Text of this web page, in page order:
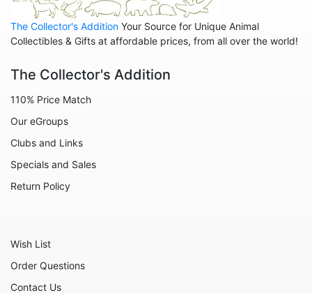
Animals - Seahorses
Animals - Sharks
Animals - Unicorns
Animals - Whales
Flowers
The Collector's Addition Your Source for Unique Animal
Collectibles & Gifts at affordable prices, from all over the world!
The Collector's Addition
110% Price Match
Our eGroups
Clubs and Links
Specials and Sales
Return Policy
Wish List
Order Questions
Contact Us